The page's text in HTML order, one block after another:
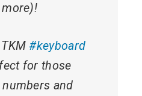
TKM#keyboard
for those
and